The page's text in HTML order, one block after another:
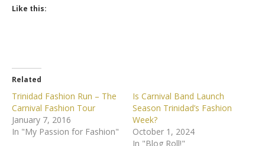
Like this:
Related
Trinidad Fashion Run – The
Carnival Fashion Tour
January 7, 2016
In "My Passion for Fashion"
Is Carnival Band Launch
Season Trinidad’s Fashion
Week?
October 1, 2024
In "Blog Roll!"